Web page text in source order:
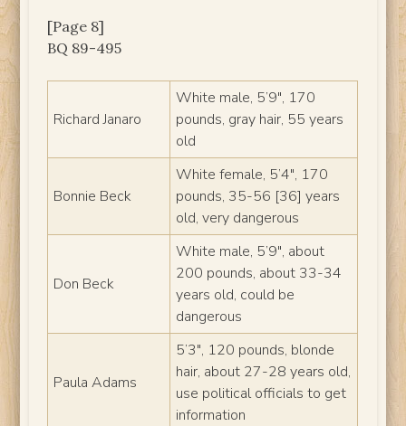
[Page 8]
BQ 89-495
Richard Janaro
White male, 5’9″, 170
pounds, gray hair, 55 years
old
Bonnie Beck
White female, 5’4″, 170
pounds, 35-56 [36] years
old, very dangerous
Don Beck
White male, 5’9″, about
200 pounds, about 33-34
years old, could be
dangerous
Paula Adams
5’3″, 120 pounds, blonde
hair, about 27-28 years old,
use political officials to get
information